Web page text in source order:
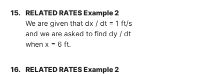
15.
RELATED RATES Example 2
We are given that dx / dt = 1 ft/s
and we are asked to find dy / dt
when x = 6 ft.
16.
RELATED RATES Example 2